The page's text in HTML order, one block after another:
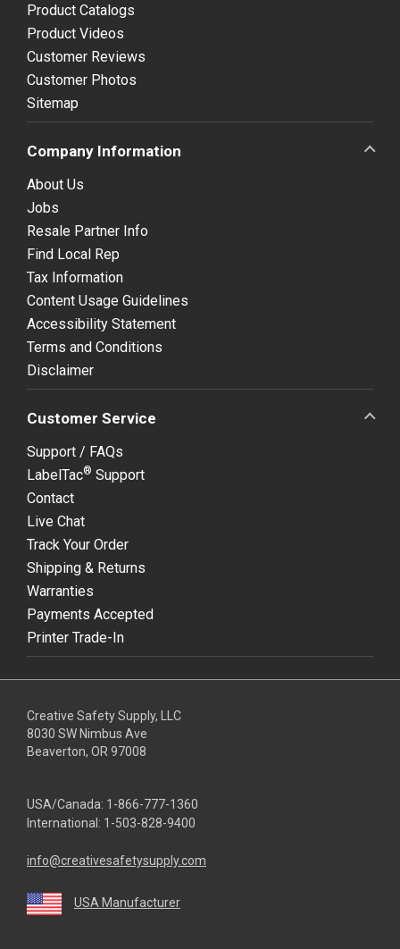
Product Catalogs
Product Videos
Customer Reviews
Customer Photos
Sitemap
Company Information
About Us
Jobs
Resale Partner Info
Find Local Rep
Tax Information
Content Usage Guidelines
Accessibility Statement
Terms and Conditions
Disclaimer
Customer Service
Support / FAQs
LabelTac® Support
Contact
Live Chat
Track Your Order
Shipping & Returns
Warranties
Payments Accepted
Printer Trade-In
Creative Safety Supply, LLC
8030 SW Nimbus Ave
Beaverton, OR 97008
USA/Canada: 1-866-777-1360
International: 1-503-828-9400
info@creativesafetysupply.com
USA Manufacturer